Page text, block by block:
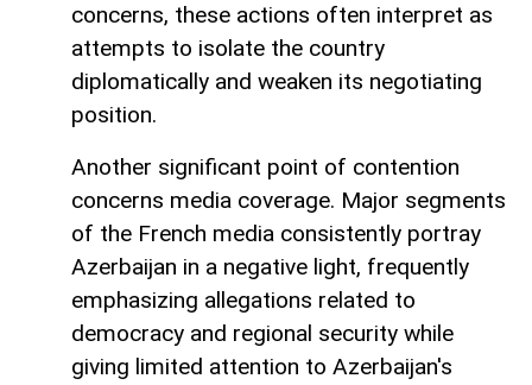
concerns, these actions often interpret as
attempts to isolate the country
diplomatically and weaken its negotiating
position.
Another significant point of contention
concerns media coverage. Major segments
of the French media consistently portray
Azerbaijan in a negative light, frequently
emphasizing allegations related to
democracy and regional security while
giving limited attention to Azerbaijan's